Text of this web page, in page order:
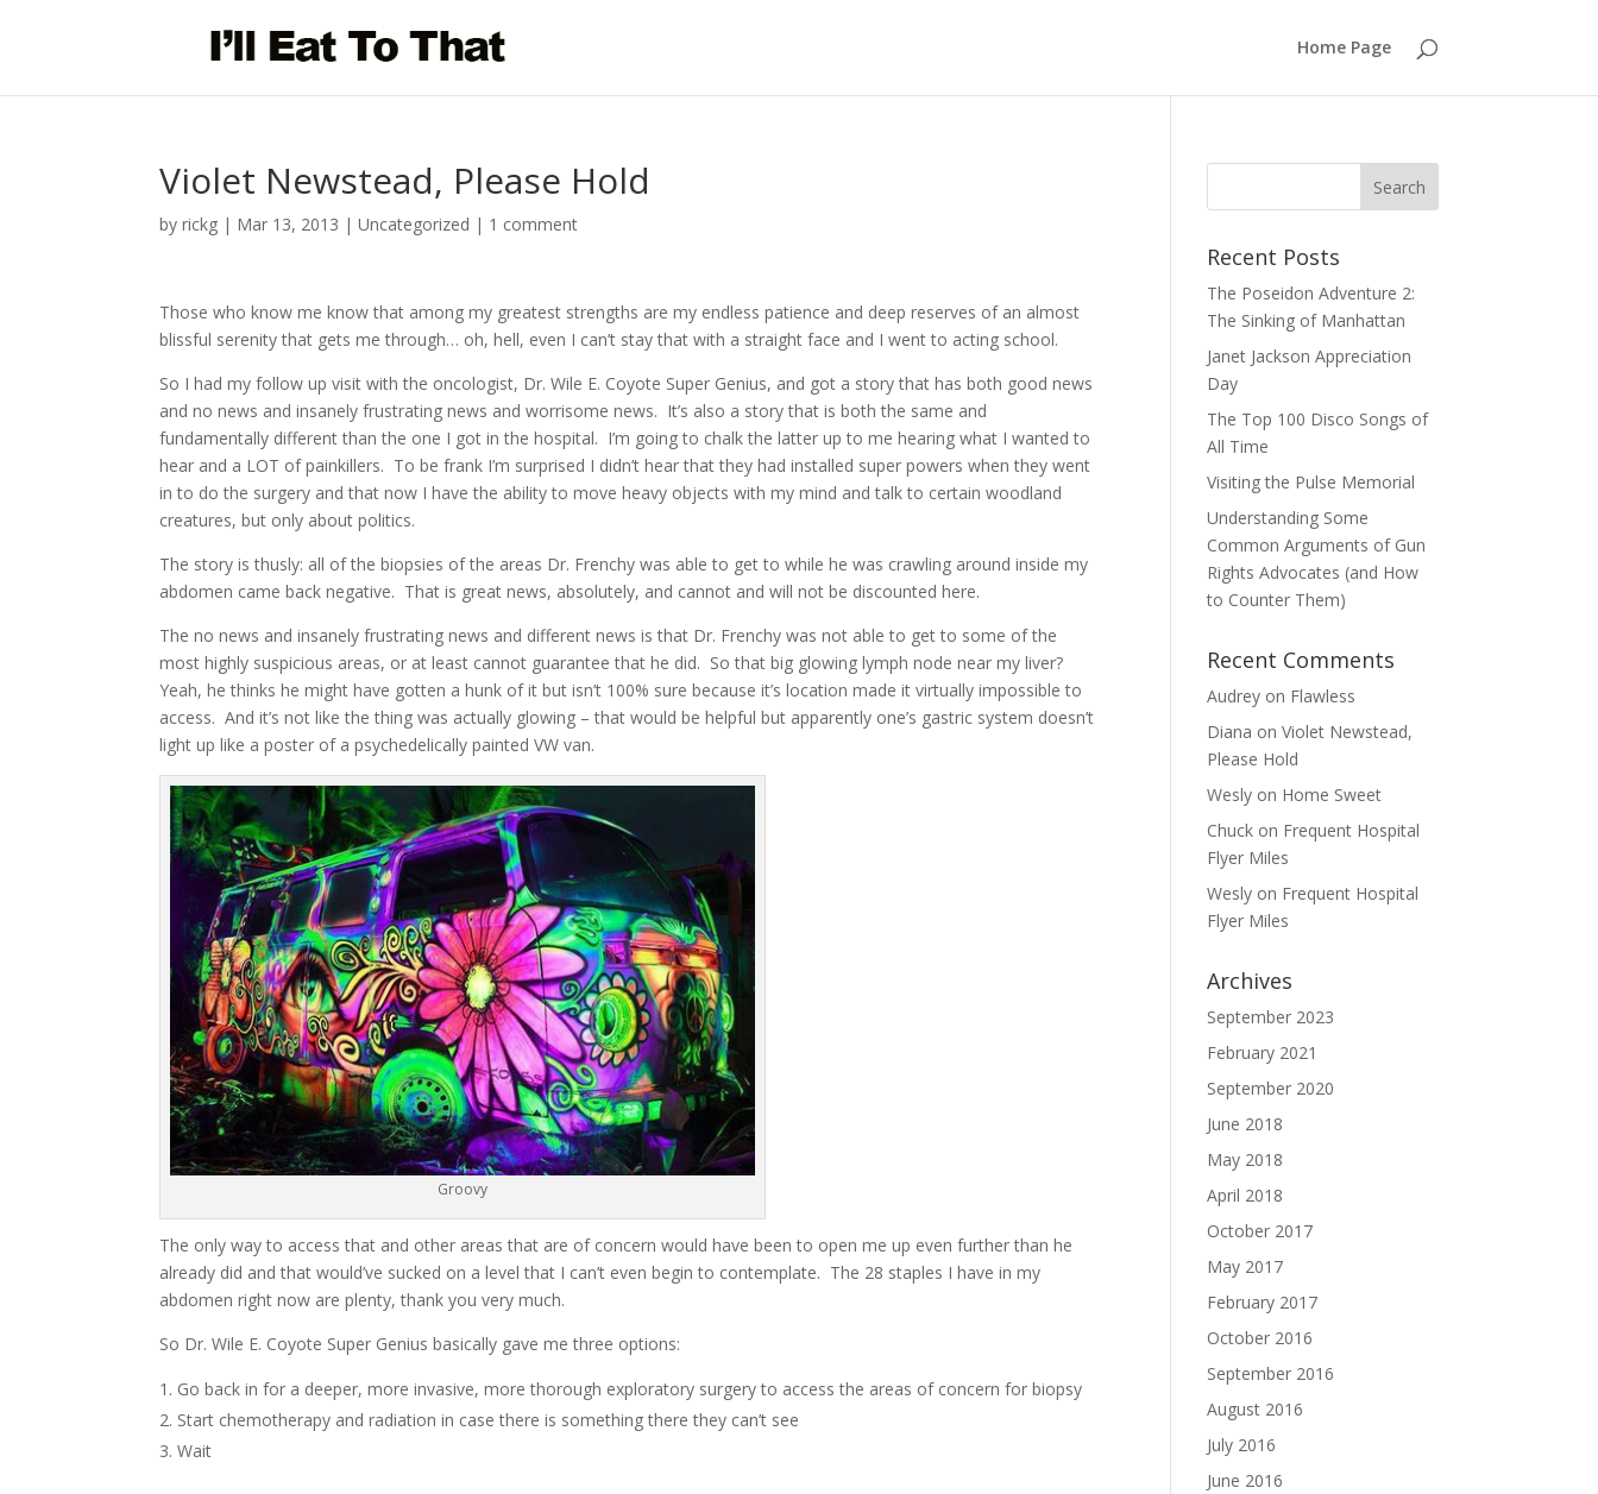
Home Page
Violet Newstead, Please Hold
byrickg | Mar 13, 2013 |Uncategorized | 1 comment
Those who know me know that among my greatest strengths are my endless patience and deep reserves of an almost
blissful serenity that gets me through… oh, hell, even I can’t stay that with a straight face and I went to acting school.
So I had my follow up visit with the oncologist, Dr. Wile E. Coyote Super Genius, and got a story that has both good news
and no news and insanely frustrating news and worrisome news. It’s also a story that is both the same and
fundamentally different than the one I got in the hospital. I’m going to chalk the latter up to me hearing what I wanted to
hear and a LOT of painkillers. To be frank I’m surprised I didn’t hear that they had installed super powers when they went
in to do the surgery and that now I have the ability to move heavy objects with my mind and talk to certain woodland
creatures, but only about politics.
The story is thusly: all of the biopsies of the areas Dr. Frenchy was able to get to while he was crawling around inside my
abdomen came back negative. That is great news, absolutely, and cannot and will not be discounted here.
The no news and insanely frustrating news and different news is that Dr. Frenchy was not able to get to some of the
most highly suspicious areas, or at least cannot guarantee that he did. So that big glowing lymph node near my liver?
Yeah, he thinks he might have gotten a hunk of it but isn’t 100% sure because it’s location made it virtually impossible to
access. And it’s not like the thing was actually glowing – that would be helpful but apparently one’s gastric system doesn’t
light up like a poster of a psychedelically painted VW van.
Groovy
The only way to access that and other areas that are of concern would have been to open me up even further than he
already did and that would’ve sucked on a level that I can’t even begin to contemplate. The 28 staples I have in my
abdomen right now are plenty, thank you very much.
So Dr. Wile E. Coyote Super Genius basically gave me three options:
Go back in for a deeper, more invasive, more thorough exploratory surgery to access the areas of concern for biopsy
Start chemotherapy and radiation in case there is something there they can’t see
Wait
Recent Posts
The Poseidon Adventure 2:
The Sinking of Manhattan
Janet Jackson Appreciation
Day
The Top 100 Disco Songs of
All Time
Visiting the Pulse Memorial
Understanding Some
Common Arguments of Gun
Rights Advocates (and How
to Counter Them)
Recent Comments
Audrey on Flawless
Diana onViolet Newstead,
Please Hold
Wesly on Home Sweet
Chuck on Frequent Hospital
Flyer Miles
Wesly on Frequent Hospital
Flyer Miles
Archives
September 2023
February 2021
September 2020
June 2018
May 2018
April 2018
October 2017
May 2017
February 2017
October 2016
September 2016
August 2016
July 2016
June 2016